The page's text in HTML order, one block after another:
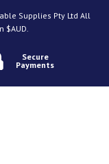
Supplies Pty Ltd All
$AUD.
Secure
Payments